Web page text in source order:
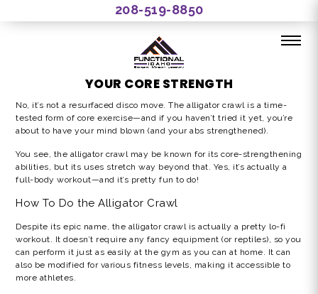
208-519-8850
ALLIGATOR CRAWL WORKOUT: HONING
YOUR CORE STRENGTH
No, it’s not a resurfaced disco move. Thealligator crawlis a time-
tested form of core exercise—and if you haven’t tried it yet, you’re
about to have your mind blown (and your abs strengthened).
You see, the alligator crawl may be known for its core-strengthening
abilities, but its uses stretch way beyond that. Yes, it’s actually a
full-body workout—and it’s pretty fun to do!
How To Do theAlligator Crawl
Despite its epic name, the alligator crawl is actually a pretty lo-fi
workout. It doesn’t require any fancy equipment (or reptiles), so you
can perform it just as easily at the gym as you can at home. It can
also be modified for various fitness levels, making it accessible to
more athletes.